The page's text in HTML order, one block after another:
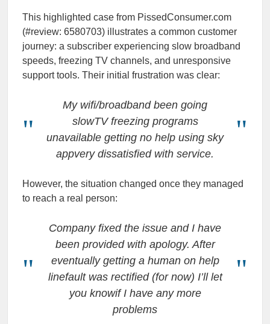
This highlighted case from PissedConsumer.com
(#review: 6580703) illustrates a common customer
journey: a subscriber experiencing slow broadband
speeds, freezing TV channels, and unresponsive
support tools. Their initial frustration was clear:
My wifi/broadband been going
slowTV freezing programs
unavailable getting no help using sky
appvery dissatisfied with service.
However, the situation changed once they managed
to reach a real person:
Company fixed the issue and I have
been provided with apology. After
eventually getting a human on help
linefault was rectified (for now) I’ll let
you knowif I have any more
problems